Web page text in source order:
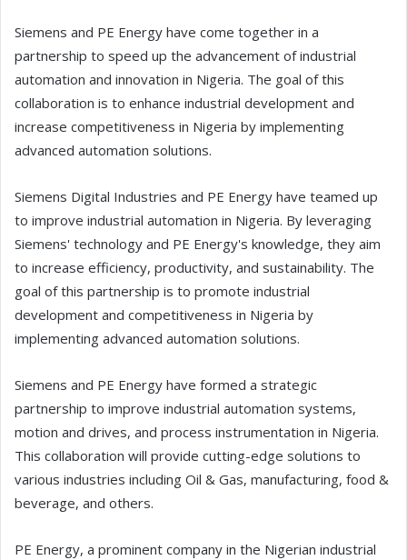
Siemens and PE Energy have come together in a
partnership to speed up the advancement of industrial
automation and innovation in Nigeria. The goal of this
collaboration is to enhance industrial development and
increase competitiveness in Nigeria by implementing
advanced automation solutions.
Siemens Digital Industries and PE Energy have teamed up
to improve industrial automation in Nigeria. By leveraging
Siemens' technology and PE Energy's knowledge, they aim
to increase efficiency, productivity, and sustainability. The
goal of this partnership is to promote industrial
development and competitiveness in Nigeria by
implementing advanced automation solutions.
Siemens and PE Energy have formed a strategic
partnership to improve industrial automation systems,
motion and drives, and process instrumentation in Nigeria.
This collaboration will provide cutting-edge solutions to
various industries including Oil & Gas, manufacturing, food &
beverage, and others.
PE Energy, a prominent company in the Nigerian industrial